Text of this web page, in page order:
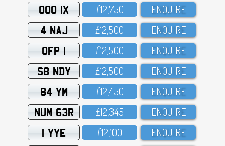
OOO 1X £12,75O ENQUIRE
4 NAJ £12,5OO ENQUIRE
OFP 1 £12,5OO ENQUIRE
S8 NDY £12,5OO ENQUIRE
84 YM £12,45O ENQUIRE
NUM 63R £12,345 ENQUIRE
1 YYE £12,1OO ENQUIRE